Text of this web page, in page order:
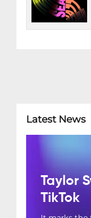
Latest News
Taylor
TikTok